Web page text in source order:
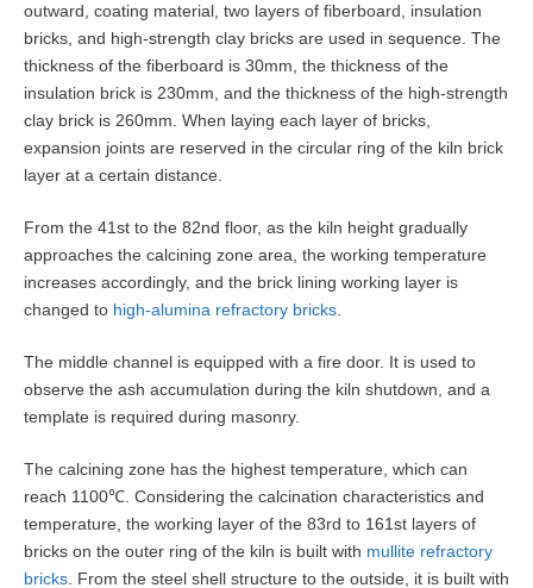
outward, coating material, two layers of fiberboard, insulation
bricks, and high-strength clay bricks are used in sequence. The
thickness of the fiberboard is 30mm, the thickness of the
insulation brick is 230mm, and the thickness of the high-strength
clay brick is 260mm. When laying each layer of bricks,
expansion joints are reserved in the circular ring of the kiln brick
layer at a certain distance.
From the 41st to the 82nd floor, as the kiln height gradually
approaches the calcining zone area, the working temperature
increases accordingly, and the brick lining working layer is
changed to high-alumina refractory bricks
The middle channel is equipped with a fire door. It is used to
observe the ash accumulation during the kiln shutdown, and a
template is required during masonry.
The calcining zone has the highest temperature, which can
reach 1100℃. Considering the calcination characteristics and
temperature, the working layer of the 83rd to 161st layers of
bricks on the outer ring of the kiln is built with mullite refractory
bricks . From the steel shell structure to the outside, it is built with